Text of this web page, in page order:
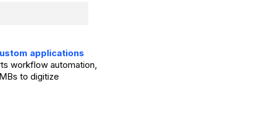
applications
workflow automation,
to digitize